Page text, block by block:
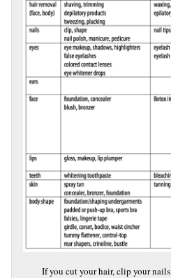
If you cut your hair, clip your